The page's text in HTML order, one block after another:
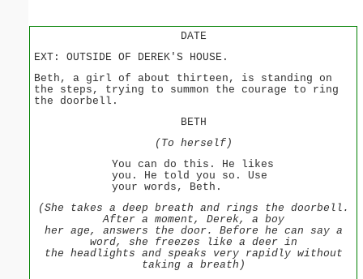
DATE
EXT: OUTSIDE OF DEREK'S HOUSE.
Beth, a girl of about thirteen, is standing on
the steps, trying to summon the courage to ring
the doorbell.
BETH
(To herself)
You can do this. He likes
you. He told you so. Use
your words, Beth.
(She takes a deep breath and rings the doorbell.
After a moment, Derek, a boy
her age, answers the door. Before he can say a
word, she freezes like a deer in
the headlights and speaks very rapidly without
taking a breath)